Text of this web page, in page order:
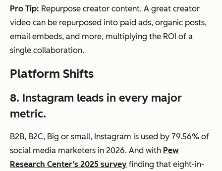
Pro Tip: Repurpose creator content. A great creator
video can be repurposed into paid ads, organic posts,
email embeds, and more, multiplying the ROI of a
single collaboration.
Platform Shifts
8. Instagram leads in every major
metric.
B2B, B2C, Big or small, Instagram is used by 79.56% of
social media marketers in 2026. And with Pew
Research Center’s 2025 survey finding that eight-in-